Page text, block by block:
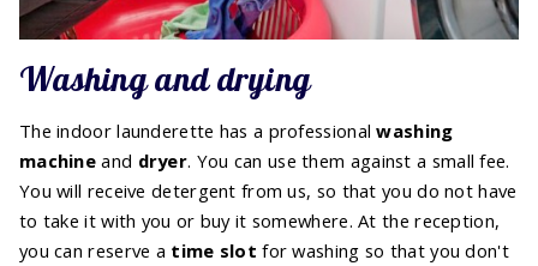
Washing and drying
The indoor launderette has a professionalwashing
machine and dryer. You can use them against a small fee.
You will receive detergent from us, so that you do not have
to take it with you or buy it somewhere. At the reception,
you can reserve a time slot for washing so that you don't